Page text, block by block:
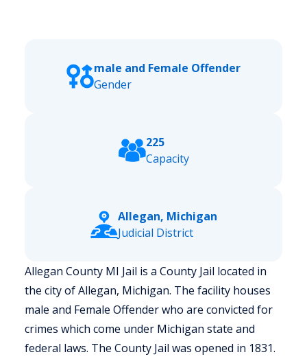
male and Female Offender
Gender
225
Capacity
Allegan, Michigan
Judicial District
Allegan County MI Jail is a County Jail located in
the city of Allegan, Michigan. The facility houses
male and Female Offender who are convicted for
crimes which come under Michigan state and
federal laws. The County Jail was opened in 1831.